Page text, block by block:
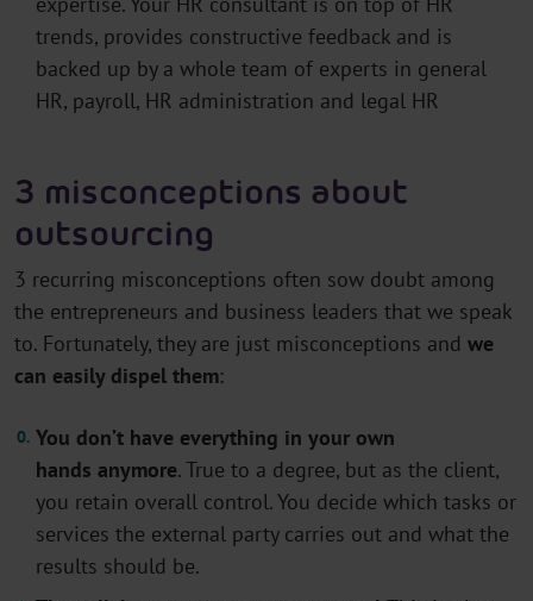
trends, provides constructive feedback and is
backed up by a whole team of experts in general
HR, payroll, HR administration and legal HR
3 misconceptions about
outsourcing
3 recurring misconceptions often sow doubt among
the entrepreneurs and business leaders that we speak
to. Fortunately, they are just misconceptions and we
can easily dispel them:
You don’t have everything in your own
hands anymore. True to a degree, but as the client,
you retain overall control. You decide which tasks or
services the external party carries out and what the
results should be.